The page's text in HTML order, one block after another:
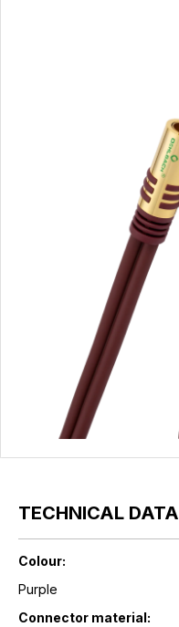
TECHNICAL DATA
Colour:
Purple
Connector material: